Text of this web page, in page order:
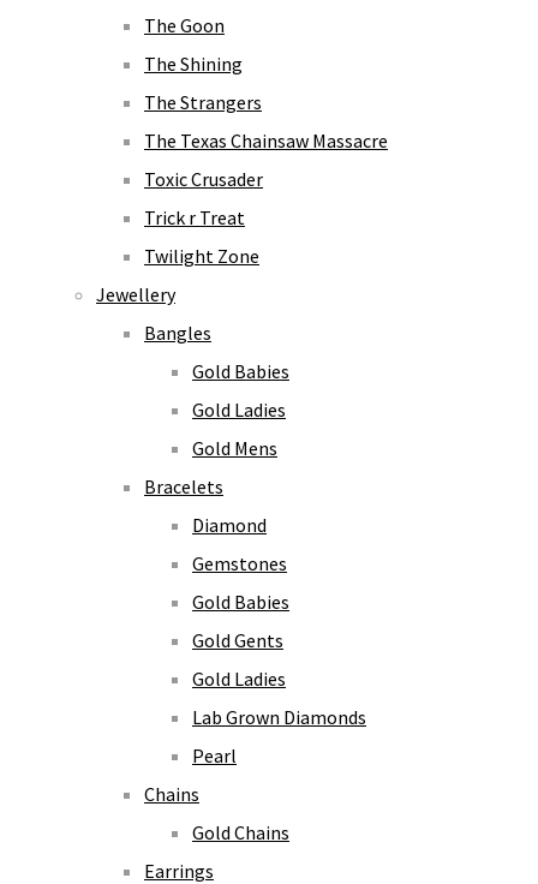
The Goon
The Shining
The Strangers
The Texas Chainsaw Massacre
Toxic Crusader
Trick r Treat
Twilight Zone
Jewellery
Bangles
Gold Babies
Gold Ladies
Gold Mens
Bracelets
Diamond
Gemstones
Gold Babies
Gold Gents
Gold Ladies
Lab Grown Diamonds
Pearl
Chains
Gold Chains
Earrings